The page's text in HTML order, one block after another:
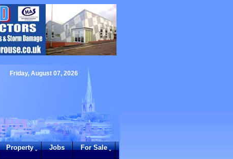
Friday, August 07, 2026
Property Jobs For Sale